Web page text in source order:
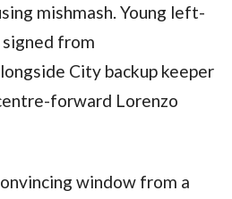
mishmash. Young left-
signed from
City backup keeper
forward Lorenzo
window from a